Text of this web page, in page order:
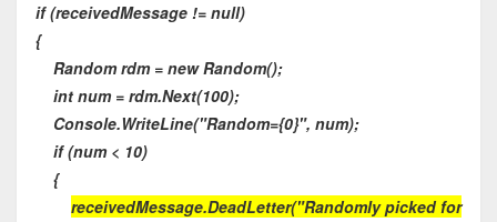
if (receivedMessage != null)
{
Random rdm = new Random();
int num = rdm.Next(100);
Console.WriteLine("Random={0}", num);
if (num < 10)
{
receivedMessage.DeadLetter("Randomly picked for